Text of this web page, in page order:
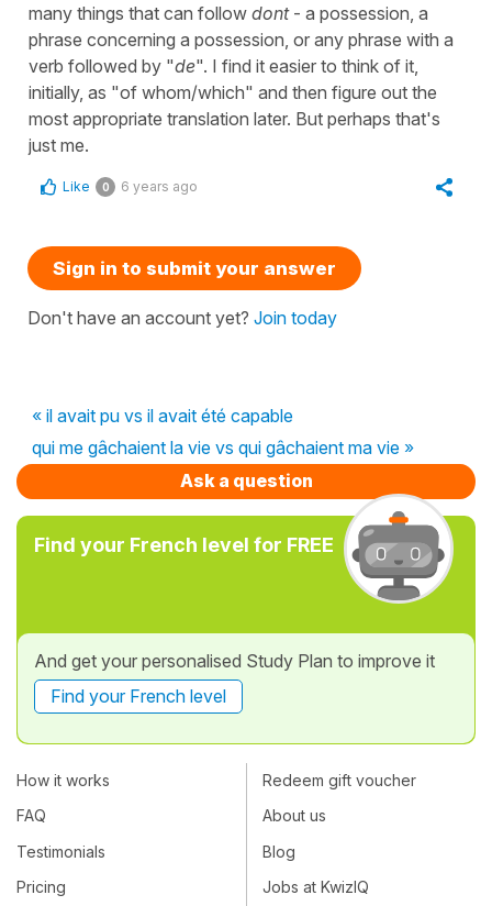
many things that can follow dont - a possession, a
phrase concerning a possession, or any phrase with a
verb followed by "de". I find it easier to think of it,
initially, as "of whom/which" and then figure out the
most appropriate translation later. But perhaps that's
just me.
Like 0 6 years ago
Sign in to submit your answer
Don't have an account yet? Join today
« il avait pu vs il avait été capable
qui me gâchaient la vie vs qui gâchaient ma vie »
Ask a question
Find your French level for FREE
And get your personalised Study Plan to improve it
Find your French level
How it works
FAQ
Testimonials
Pricing
Redeem gift voucher
About us
Blog
Jobs at KwizIQ